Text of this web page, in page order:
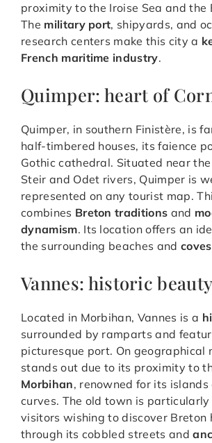
proximity to the Iroise Sea and the
The military port, shipyards, and
research centers make this city a
French maritime industry.
Quimper: heart of
Quimper, in southern Finistère, is
half-timbered houses, its faience
Gothic cathedral. Situated near
Steir and Odet rivers, Quimper is
represented on any tourist map.
combines Breton traditions and
dynamism. Its location offers an
the surrounding beaches and coves
Vannes: historic beauty
Located in Morbihan, Vannes is a
surrounded by ramparts and
picturesque port. On geographical
stands out due to its proximity to
Morbihan, renowned for its
curves. The old town is
visitors wishing to discover Breton
through its cobbled streets and